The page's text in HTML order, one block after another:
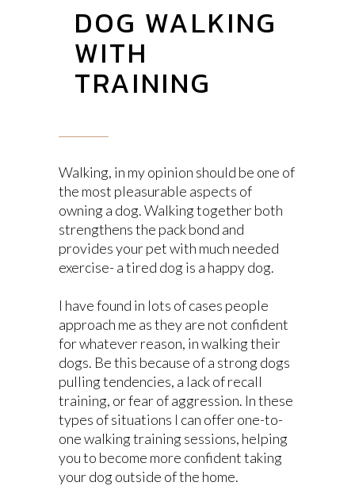
DOG WALKING
WITH
TRAINING
Walking, in my opinion should be one of
the most pleasurable aspects of
owning a dog. Walking together both
strengthens the pack bond and
provides your pet with much needed
exercise- a tired dog is a happy dog.
I have found in lots of cases people
approach me as they are not confident
for whatever reason, in walking their
dogs. Be this because of a strong dogs
pulling tendencies, a lack of recall
training, or fear of aggression. In these
types of situations I can offer one-to-
one walking training sessions, helping
you to become more confident taking
your dog outside of the home.